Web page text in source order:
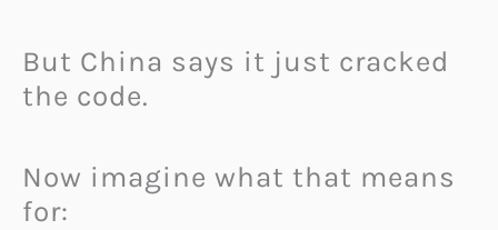
But China says it just cracked
the code.
Now imagine what that means
for: